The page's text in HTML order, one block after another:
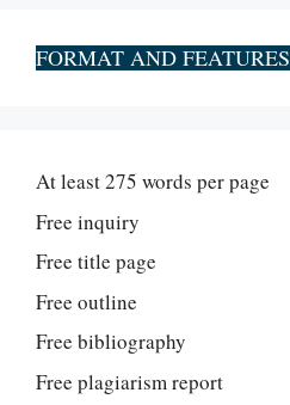
FORMAT AND FEATURES
At least 275 words per page
Free inquiry
Free title page
Free outline
Free bibliography
Free plagiarism report